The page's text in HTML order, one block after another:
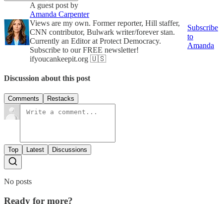
A guest post by
Amanda Carpenter
Views are my own. Former reporter, Hill staffer,
CNN contributor, Bulwark writer/forever stan.
Currently an Editor at Protect Democracy.
Subscribe to our FREE newsletter!
ifyoucankeepit.org 🇺🇸
Subscribe
to
Amanda
Discussion about this post
Comments Restacks
Top Latest Discussions
No posts
Ready for more?